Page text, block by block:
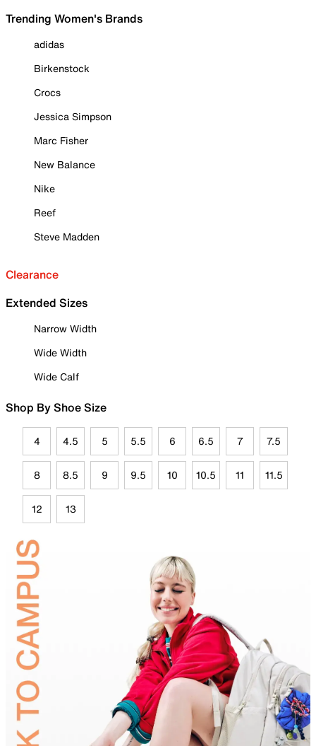
Trending Women's Brands
adidas
Birkenstock
Crocs
Jessica Simpson
Marc Fisher
New Balance
Nike
Reef
Steve Madden
Clearance
Extended Sizes
Narrow Width
Wide Width
Wide Calf
Shop By Shoe Size
4 4.5 5 5.5 6 6.5 7 7.5
8 8.5 9 9.5 10 10.5 11 11.5
12 13